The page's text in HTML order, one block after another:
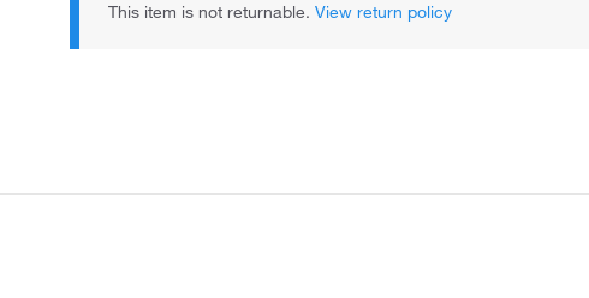
This item is not returnable. View return policy